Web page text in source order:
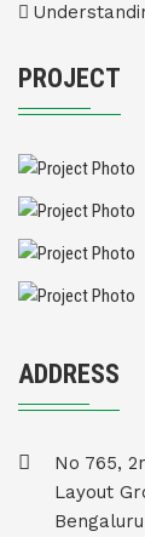
PROJECT
ADDRESS
No 765,
Layout